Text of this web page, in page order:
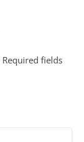
Required fields